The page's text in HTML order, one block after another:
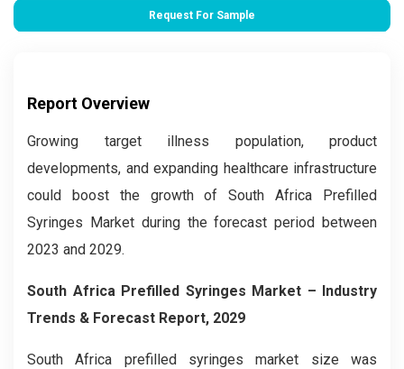
Request For Sample
Report Overview
Growing target illness population, product
developments, and expanding healthcare infrastructure
could boost the growth of South Africa Prefilled
Syringes Market during the forecast period between
2023 and 2029.
South Africa Prefilled Syringes Market – Industry
Trends & Forecast Report, 2029
South Africa prefilled syringes market size was